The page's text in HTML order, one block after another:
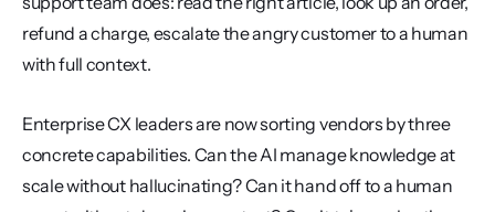
refund a charge, escalate the angry customer to a human
with full context.
Enterprise CX leaders are now sorting vendors by three
concrete capabilities. Can the AI manage knowledge at
scale without hallucinating? Can it hand off to a human